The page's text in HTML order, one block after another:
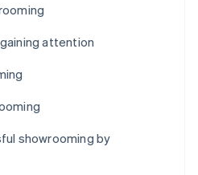
attention
showrooming by